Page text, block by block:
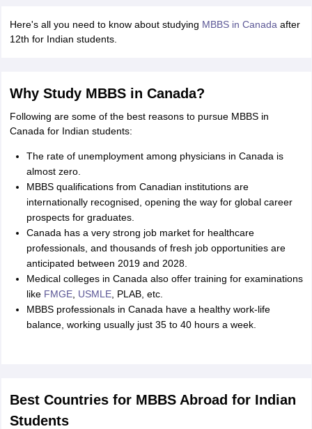
Colleges in Germany
Engineering Colleges in New Zealand
Bauhaus University
Universities Abroad
Germany ScholarshipsIreland ScholarshipsReach Oxford
Loans to Study AbroadCollateral Loan to Study Abroad
Here's all you need to know about studying MBBS in Canada after
12th for Indian students.
Why Study MBBS in Canada?
Following are some of the best reasons to pursue MBBS in
Canada for Indian students:
The rate of unemployment among physicians in Canada is
almost zero.
MBBS qualifications from Canadian institutions are
internationally recognised, opening the way for global career
prospects for graduates.
Canada has a very strong job market for healthcare
professionals, and thousands of fresh job opportunities are
anticipated between 2019 and 2028.
Medical colleges in Canada also offer training for examinations
like FMGE, USMLE, PLAB, etc.
MBBS professionals in Canada have a healthy work-life
balance, working usually just 35 to 40 hours a week.
Best Countries for MBBS Abroad for Indian
Students